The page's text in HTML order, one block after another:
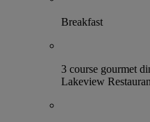
Breakfast
3 course gourmet
Lakeview